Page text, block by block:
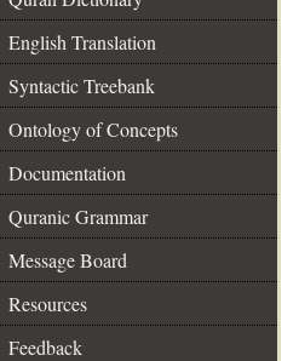
English Translation
Syntactic Treebank
Ontology of Concepts
Documentation
Quranic Grammar
Message Board
Resources
Feedback